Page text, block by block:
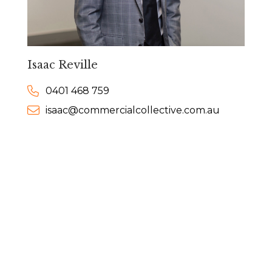
Isaac Reville
0401 468 759
isaac@commercialcollective.com.au